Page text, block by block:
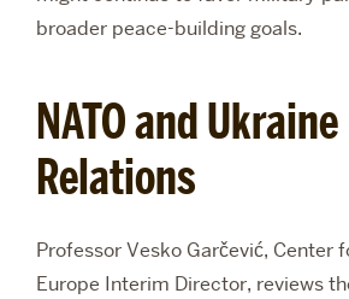
broader peace-building goals.
NATO and Ukraine
Relations
Professor Vesko Garčević, Center
Europe Interim Director, reviews